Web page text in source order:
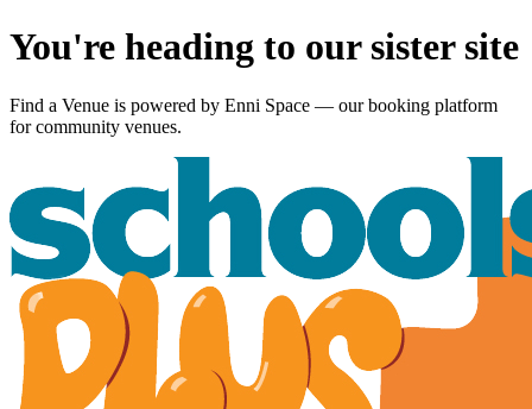
You're heading to our sister site
Find a Venue is powered by Enni Space — our booking platform
for community venues.